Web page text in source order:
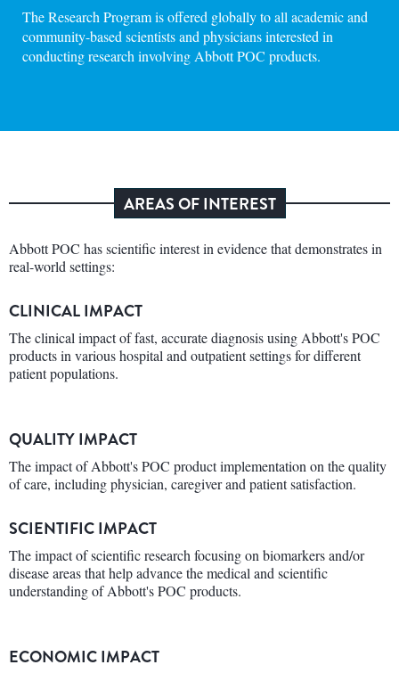
The Research Program is offered globally to all academic and
community-based scientists and physicians interested in
conducting research involving Abbott POC products.
AREAS OF INTEREST
Abbott POC has scientific interest in evidence that demonstrates in
real-world settings:
CLINICAL IMPACT
The clinical impact of fast, accurate diagnosis using Abbott's POC
products in various hospital and outpatient settings for different
patient populations.
QUALITY IMPACT
The impact of Abbott's POC product implementation on the quality
of care, including physician, caregiver and patient satisfaction.
SCIENTIFIC IMPACT
The impact of scientific research focusing on biomarkers and/or
disease areas that help advance the medical and scientific
understanding of Abbott's POC products.
ECONOMIC IMPACT